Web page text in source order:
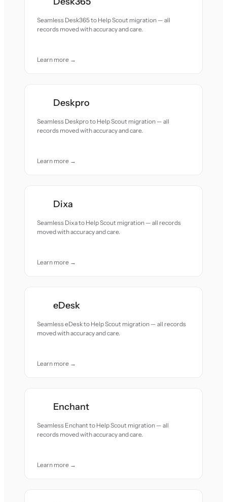
Seamless Desk365 to Help Scout migration — all
records moved with accuracy and care.
Learn more →
Deskpro
Seamless Deskpro to Help Scout migration — all
records moved with accuracy and care.
Learn more →
Dixa
Seamless Dixa to Help Scout migration — all records
moved with accuracy and care.
Learn more →
eDesk
Seamless eDesk to Help Scout migration — all records
moved with accuracy and care.
Learn more →
Enchant
Seamless Enchant to Help Scout migration — all
records moved with accuracy and care.
Learn more →